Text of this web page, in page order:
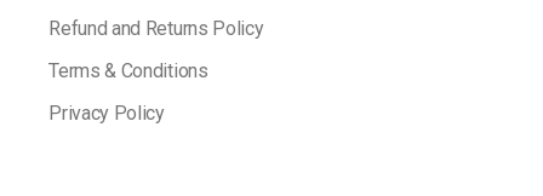
Refund and Returns Policy
Terms & Conditions
Privacy Policy